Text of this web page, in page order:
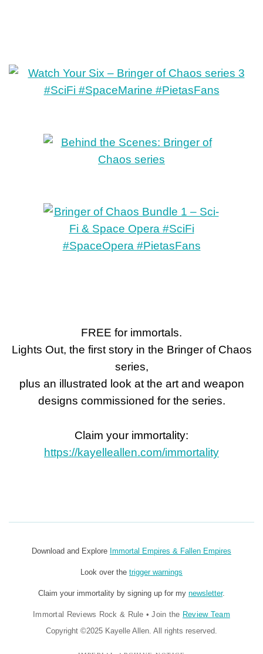
FREE for immortals.
Lights Out, the first story in the Bringer of Chaos
series,
plus an illustrated look at the art and weapon
designs commissioned for the series.
Claim your immortality:
https://kayelleallen.com/immortality
Download and Explore Immortal Empires & Fallen Empires
Look over the trigger warnings
Claim your immortality by signing up for my newsletter.
Immortal Reviews Rock & Rule • Join the Review Team
Copyright ©2025 Kayelle Allen. All rights reserved.